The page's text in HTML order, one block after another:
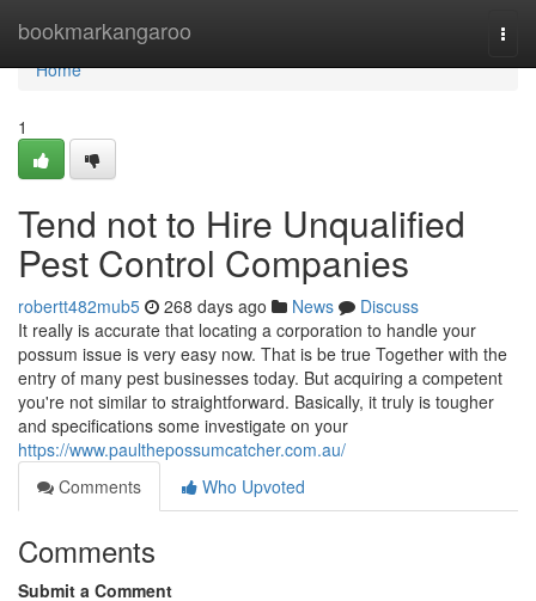
bookmarkangaroo
Home
Home
1
Tend not to Hire Unqualified
Pest Control Companies
robertt482mub5 268 days ago News
Discuss
It really is accurate that locating a corporation to handle your
possum issue is very easy now. That is be true Together with the
entry of many pest businesses today. But acquiring a competent
you're not similar to straightforward. Basically, it truly is tougher
and specifications some investigate on your
https://www.paulthepossumcatcher.com.au/
Comments
Who Upvoted
Comments
Submit a Comment